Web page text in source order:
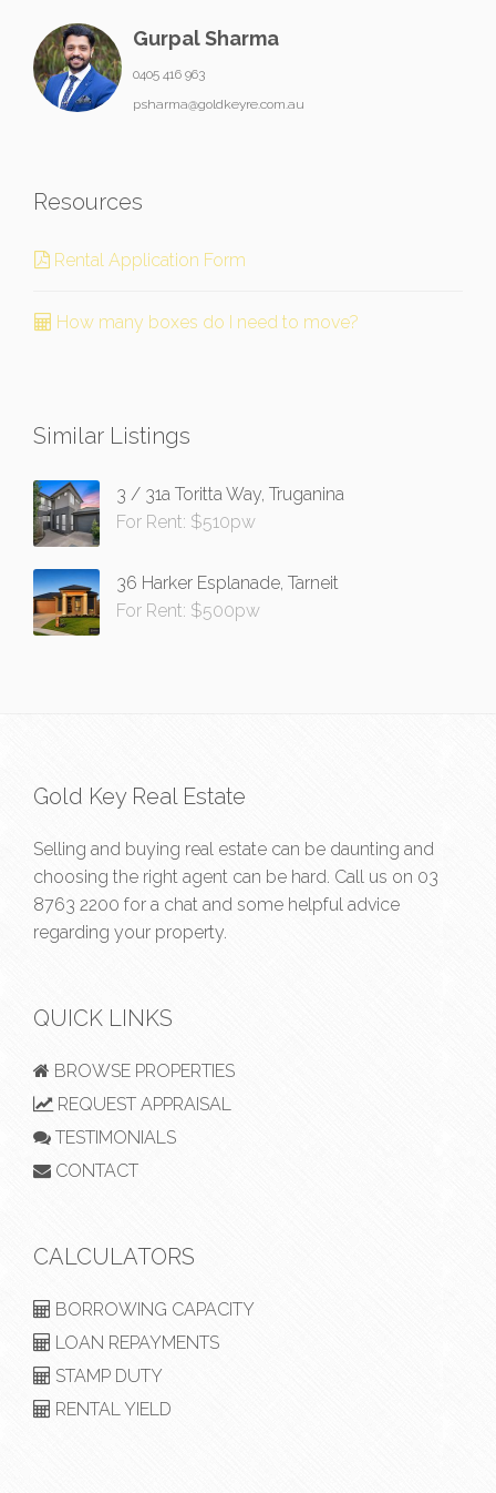
Gurpal Sharma
0405 416 963
psharma@goldkeyre.com.au
Resources
Rental Application Form
How many boxes do I need to move?
Similar Listings
3 / 31a Toritta Way, Truganina
For Rent: $510pw
36 Harker Esplanade, Tarneit
For Rent: $500pw
Gold Key Real Estate
Selling and buying real estate can be daunting and
choosing the right agent can be hard. Call us on 03
8763 2200 for a chat and some helpful advice
regarding your property.
QUICK LINKS
BROWSE PROPERTIES
REQUEST APPRAISAL
TESTIMONIALS
CONTACT
CALCULATORS
BORROWING CAPACITY
LOAN REPAYMENTS
STAMP DUTY
RENTAL YIELD